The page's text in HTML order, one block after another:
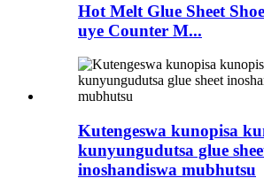
Hot Melt Glue Sheet
uye Counter M...
Kutengeswa kunopisa
kunyungudutsa glue
inoshandiswa mubhutsu